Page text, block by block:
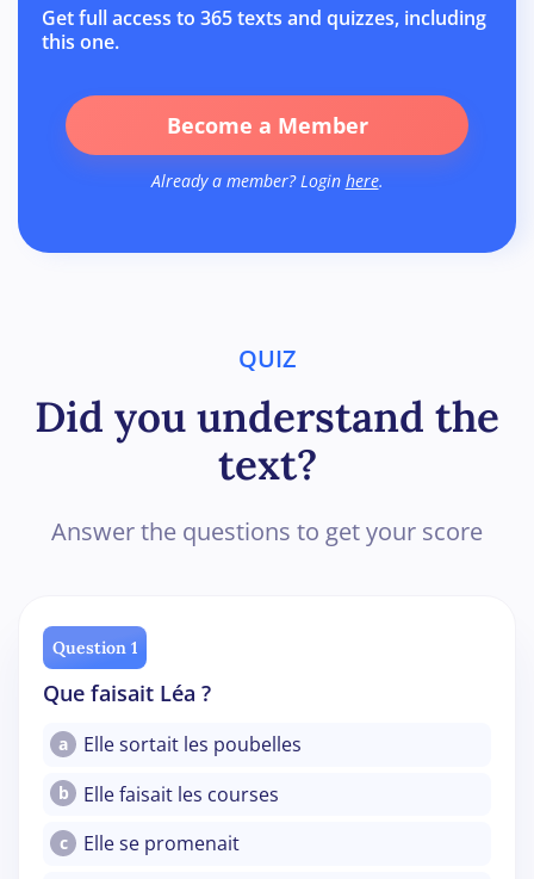
Get full access to 365 texts and quizzes, including
this one.
Become a Member
Already a member? Login here.
QUIZ
Did you understand the
text?
Answer the questions to get your score
Question 1
Que faisait Léa ?
a Elle sortait les poubelles
b Elle faisait les courses
c Elle se promenait